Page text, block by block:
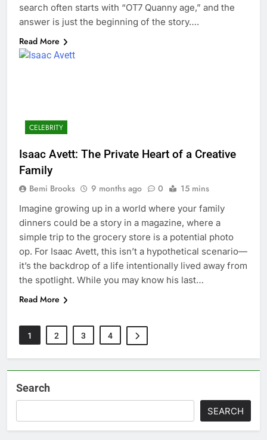
search often starts with “OT7 Quanny age,” and the
answer is just the beginning of the story….
Read More
CELEBRITY
Isaac Avett: The Private Heart of a Creative
Family
Bemi Brooks 9 months ago 0 15 mins
Imagine growing up in a world where your family
dinners could be a story in a magazine, where a
simple trip to the grocery store is a potential photo
op. For Isaac Avett, this isn’t a hypothetical scenario—
it’s the backdrop of a life intentionally lived away from
the spotlight. While you may know his last…
Read More
1 2 3 4
Search
SEARCH